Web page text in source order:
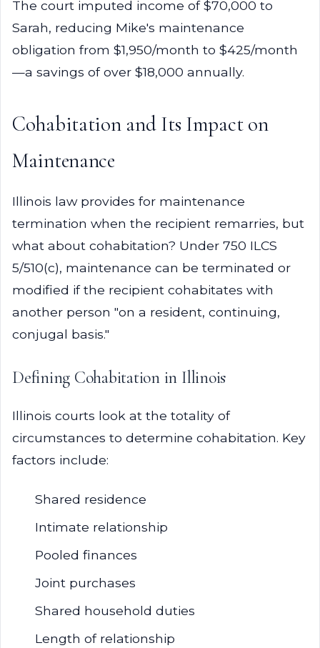
The court imputed income of $70,000 to
Sarah, reducing Mike's maintenance
obligation from $1,950/month to $425/month
—a savings of over $18,000 annually.
Cohabitation and Its Impact on
Maintenance
Illinois law provides for maintenance
termination when the recipient remarries, but
what about cohabitation? Under 750 ILCS
5/510(c), maintenance can be terminated or
modified if the recipient cohabitates with
another person "on a resident, continuing,
conjugal basis."
Defining Cohabitation in Illinois
Illinois courts look at the totality of
circumstances to determine cohabitation. Key
factors include:
Shared residence
Intimate relationship
Pooled finances
Joint purchases
Shared household duties
Length of relationship